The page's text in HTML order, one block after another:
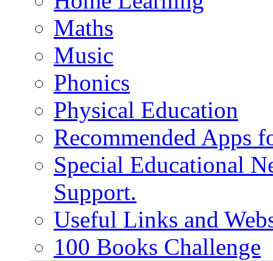
Maths
Music
Phonics
Physical Education
Recommended Apps
Special Educational
Support.
Useful Links and
100 Books Challenge